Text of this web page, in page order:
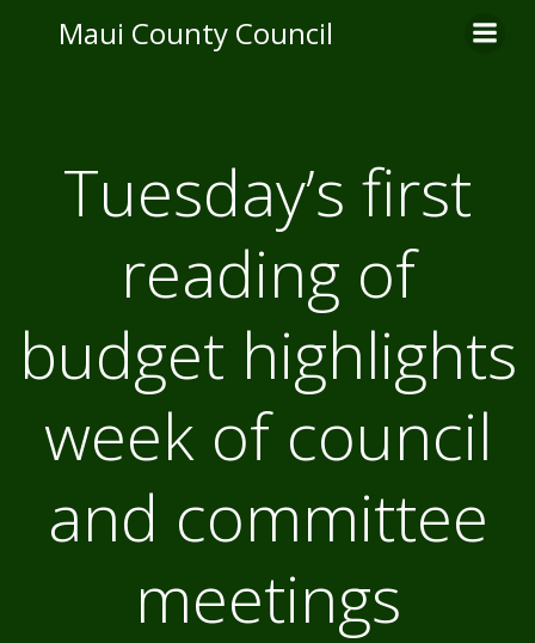
to
Maui County Council
Tuesday’s first
reading of
budget highlights
week of council
and committee
meetings